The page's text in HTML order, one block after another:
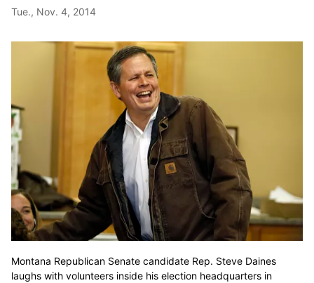
Tue., Nov. 4, 2014
Montana Republican Senate candidate Rep. Steve Daines
laughs with volunteers inside his election headquarters in